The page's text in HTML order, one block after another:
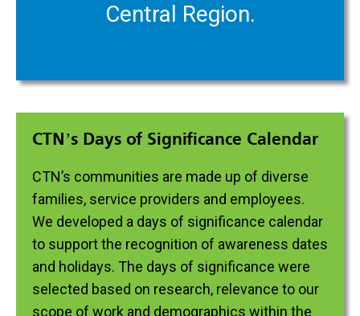
Central Region.
CTN’s Days of Significance Calendar
CTN’s communities are made up of diverse
families, service providers and employees.
We developed a days of significance calendar
to support the recognition of awareness dates
and holidays. The days of significance were
selected based on research, relevance to our
scope of work and demographics within the